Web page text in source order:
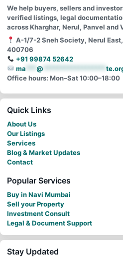
We help buyers, sellers and
verified listings, legal
across Kharghar, Nerul, Panvel and
A-1/7-2 Sneh Society, Nerul
400706
+91 99874 52642
ma
@
Office hours: Mon–Sat 10:00–18:00
Quick Links
About Us
Our Listings
Services
Blog & Market Updates
Contact
Popular Services
Buy in Navi Mumbai
Sell your Property
Investment Consult
Legal & Document Support
Stay Updated